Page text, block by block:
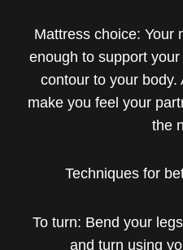
Mattress choice: Your
enough to support
contour to your body.
make you feel your
the
Techniques for
To turn: Bend your
and turn using